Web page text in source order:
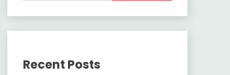
Recent Posts